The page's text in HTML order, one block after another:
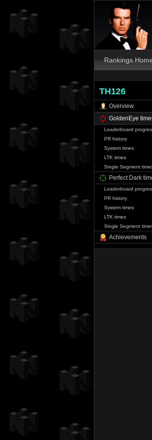
Rankings
TH126
Overview
GoldenEye
Leaderboard
PR history
System times
LTK times
Single Segment
Perfect Dark
Leaderboard
PR history
System times
LTK times
Single Segment
Achievements